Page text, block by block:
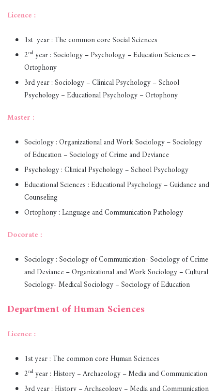
Licence :
1st year : The common core Social Sciences
2nd year : Sociology – Psychology – Education Sciences –
Ortophony
3rd year : Sociology – Clinical Psychology – School
Psychology – Educational Psychology – Ortophony
Master :
Sociology : Organizational and Work Sociology – Sociology
of Education – Sociology of Crime and Deviance
Psychology : Clinical Psychology – School Psychology
Educational Sciences : Educational Psychology – Guidance and
Counseling
Ortophony : Language and Communication Pathology
Docorate :
Sociology : Sociology of Communication- Sociology of Crime
and Deviance – Organizational and Work Sociology – Cultural
Sociology- Medical Sociology – Sociology of Education
Department of Human Sciences
Licence :
1st year : The common core Human Sciences
2nd year : History – Archaeology – Media and Communication